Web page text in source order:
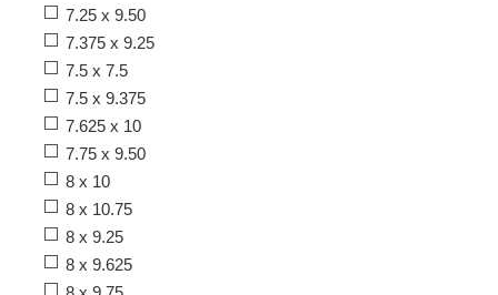
7.25 x 9.50
7.375 x 9.25
7.5 x 7.5
7.5 x 9.375
7.625 x 10
7.75 x 9.50
8 x 10
8 x 10.75
8 x 9.25
8 x 9.625